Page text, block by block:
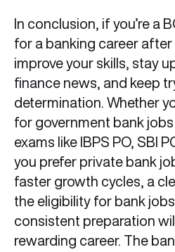
In conclusion, if you’re a
for a banking career
improve your skills, stay
finance news, and keep
determination. Whether
for government bank
exams like IBPS PO, SBI
you prefer private bank
faster growth cycles, a
the eligibility for bank
consistent preparation
rewarding career. The